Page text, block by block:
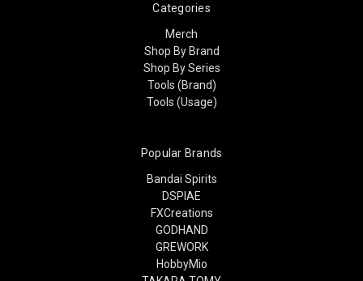
Categories
Merch
Shop By Brand
Shop By Series
Tools (Brand)
Tools (Usage)
Popular Brands
Bandai Spirits
DSPIAE
FXCreations
GODHAND
GREWORK
HobbyMio